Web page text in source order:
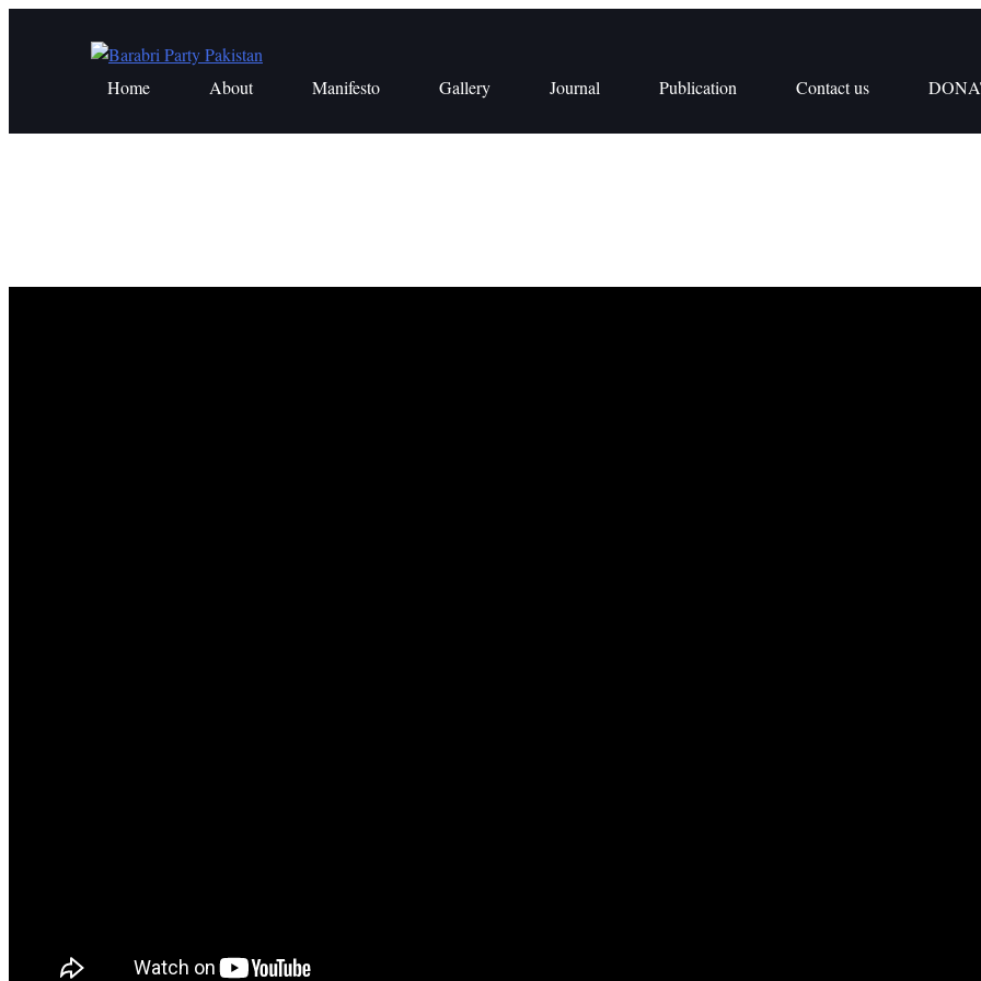
Home About Manifesto Gallery Journal Publication Contact us